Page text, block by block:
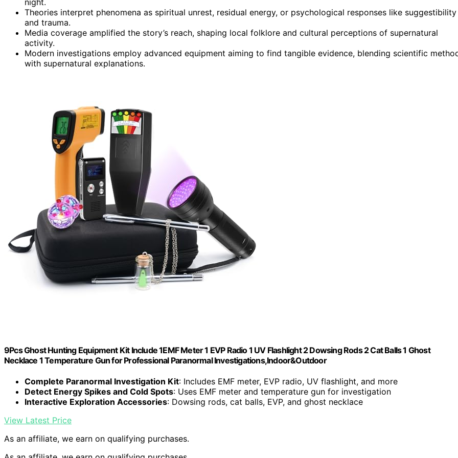
Theories interpret phenomena as spiritual unrest, residual energy, or psychological responses like suggestibility
and trauma.
Media coverage amplified the story’s reach, shaping local folklore and cultural perceptions of supernatural
activity.
Modern investigations employ advanced equipment aiming to find tangible evidence, blending scientific
with supernatural explanations.
9Pcs Ghost Hunting Equipment Kit Include 1EMF Meter 1 EVP Radio 1 UV Flashlight 2 Dowsing Rods 2 Cat Balls 1 Ghost
Necklace 1 Temperature Gun for Professional Paranormal Investigations,Indoor&Outdoor
Complete Paranormal Investigation Kit: Includes EMF meter, EVP radio, UV flashlight, and more
Detect Energy Spikes and Cold Spots: Uses EMF meter and temperature gun for investigation
Interactive Exploration Accessories: Dowsing rods, cat balls, EVP, and ghost necklace
View Latest Price
As an affiliate, we earn on qualifying purchases.